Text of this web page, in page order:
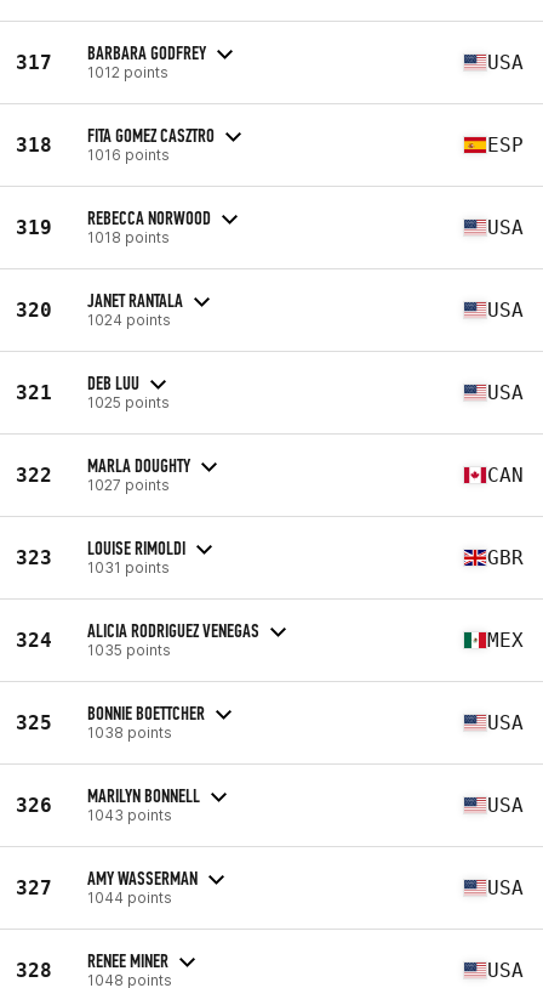
317 BARBARA GODFREY
1012 points USA
318 FITA GOMEZ CASZTRO
1016 points ESP
319 REBECCA NORWOOD
1018 points USA
320 JANET RANTALA
1024 points USA
321 DEB LUU
1025 points USA
322 MARLA DOUGHTY
1027 points CAN
323 LOUISE RIMOLDI
1031 points GBR
324 ALICIA RODRIGUEZ VENEGAS
1035 points MEX
325 BONNIE BOETTCHER
1038 points USA
326 MARILYN BONNELL
1043 points USA
327 AMY WASSERMAN
1044 points USA
328 RENEE MINER
1048 points USA